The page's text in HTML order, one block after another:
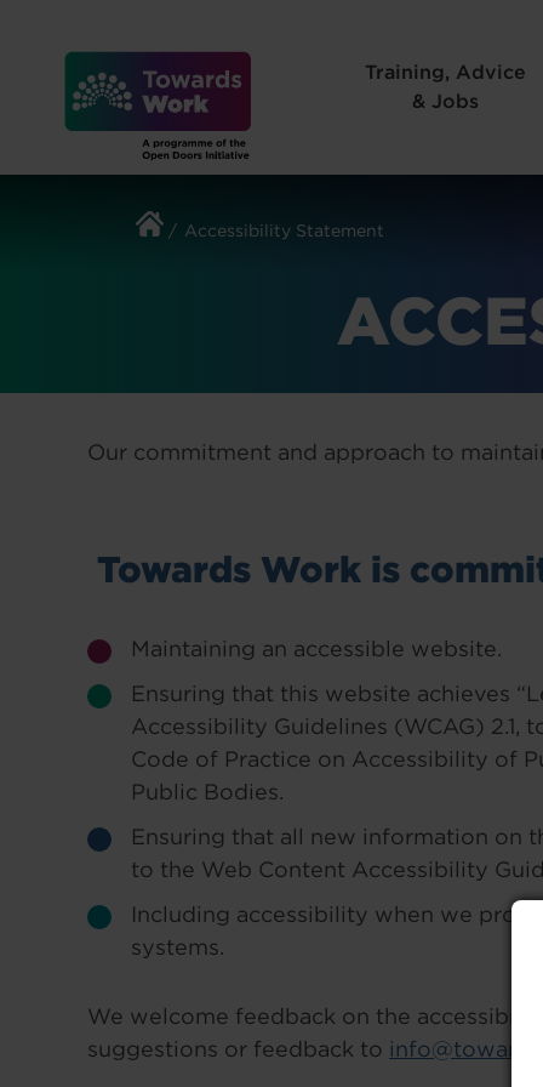
Training, Advice
& Jobs
Accessibility Statement
Our commitment and approach to
Towards Work is
Maintaining an accessible website.
Ensuring that this website achieves
Accessibility Guidelines (WCAG)
Code of Practice on Accessibility of
Public Bodies.
Ensuring that all new information on
to the Web Content Accessibility
Including accessibility when we
systems.
We welcome feedback on the
suggestions or feedback to